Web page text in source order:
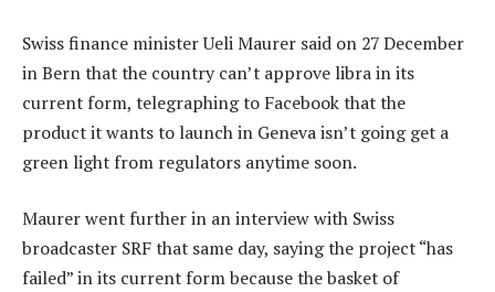
Swiss finance minister Ueli Maurer said on 27 December
in Bern that the country can’t approve libra in its
current form, telegraphing to Facebook that the
product it wants to launch in Geneva isn’t going get a
green light from regulators anytime soon.
Maurer went further in an interview with Swiss
broadcaster SRF that same day, saying the project “has
failed” in its current form because the basket of